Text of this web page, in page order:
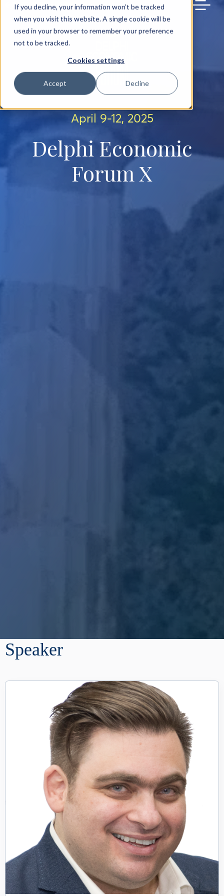
If you decline, your information won’t be tracked
when you visit this website. A single cookie will be
used in your browser to remember your preference
not to be tracked.
Cookies settings
Accept Decline
BACK TO MAIN SITE
April 9-12, 2025
Delphi Economic
Forum X
Speaker